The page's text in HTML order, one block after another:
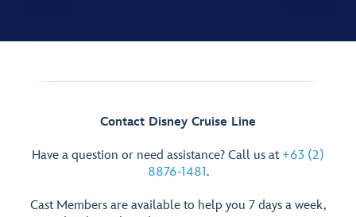
Contact Disney Cruise Line
Have a question or need assistance? Call us at +63 (2)
8876-1481.
Cast Members are available to help you 7 days a week,